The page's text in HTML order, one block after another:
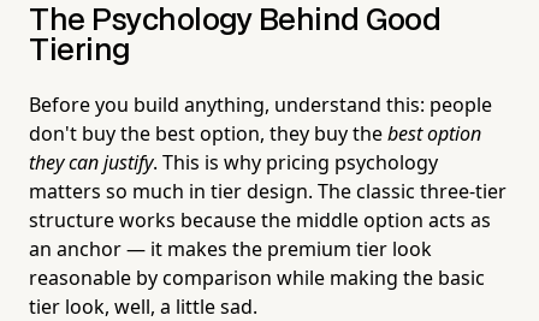
The Psychology Behind Good
Tiering
Before you build anything, understand this: people
don't buy the best option, they buy thebest option
they can justify. This is why pricing psychology
matters so much in tier design. The classic three-tier
structure works because the middle option acts as
an anchor — it makes the premium tier look
reasonable by comparison while making the basic
tier look, well, a little sad.